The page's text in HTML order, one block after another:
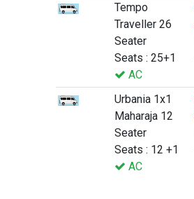
Tempo
Traveller 26
Seater
Seats : 25+1
AC
Urbania 1x1
Maharaja 12
Seater
Seats : 12 +1
AC